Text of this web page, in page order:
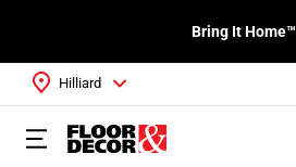
Bring It Home™
Hilliard